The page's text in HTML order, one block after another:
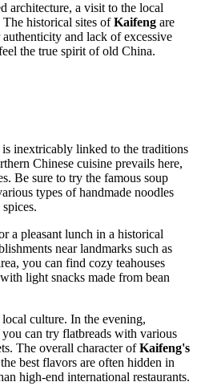
architecture, a visit to the local
The historical sites ofKaifeng are
and lack of excessive
the true spirit of old China.
inextricably linked to the traditions
Chinese cuisine prevails here,
Be sure to try the famous soup
types of handmade noodles
a pleasant lunch in a historical
near landmarks such as
you can find cozy teahouses
light snacks made from bean
culture. In the evening,
can try flatbreads with various
The overall character ofKaifeng's
best flavors are often hidden in
high-end international restaurants.